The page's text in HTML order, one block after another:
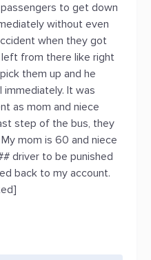
to get down
without even
when they got
from there like right
them up and he
It was
as mom and niece
step of the bus, they
mom is 60 and niece
driver to be punished
back to my account.